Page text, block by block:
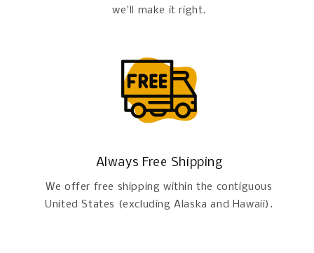
we'll make it right.
Always Free Shipping
We offer free shipping within the contiguous
United States (excluding Alaska and Hawaii).